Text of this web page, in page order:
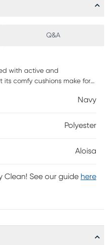
Q&A
with active and
comfy cushions make for
the ability to create caves,
create obstacle courses
Navy
Polyester
Aloisa
Clean! See our guide here